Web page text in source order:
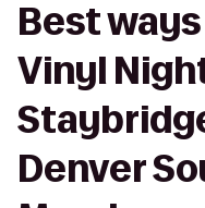
Best
Vinyl
Denver